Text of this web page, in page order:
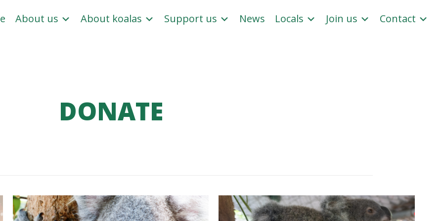
About us About koalas Support us News Locals Join us Contact
DONATE